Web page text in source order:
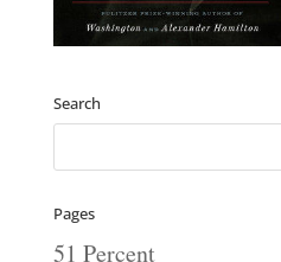
Search
Pages
51 Percent